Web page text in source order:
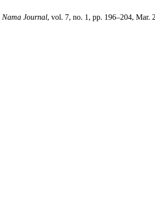
Nama Journal, vol. 7, no. 1, pp. 196–204, Mar.